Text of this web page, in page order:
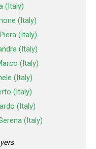
(Italy)
(Italy)
(Italy)
(Italy)
(Italy)
(Italy)
(Italy)
(Italy)
(Italy)